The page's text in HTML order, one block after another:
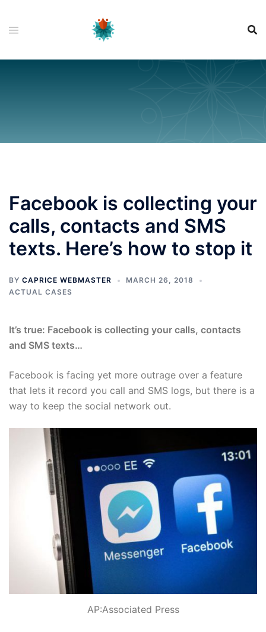
Facebook is collecting your
calls, contacts and SMS
texts. Here’s how to stop it
BY CAPRICE WEBMASTER
MARCH 26, 2018
ACTUAL CASES
It’s true: Facebook is collecting your calls, contacts
and SMS texts…
Facebook is facing yet more outrage over a feature
that lets it record you call and SMS logs, but there is a
way to keep the social network out.
AP:Associated Press